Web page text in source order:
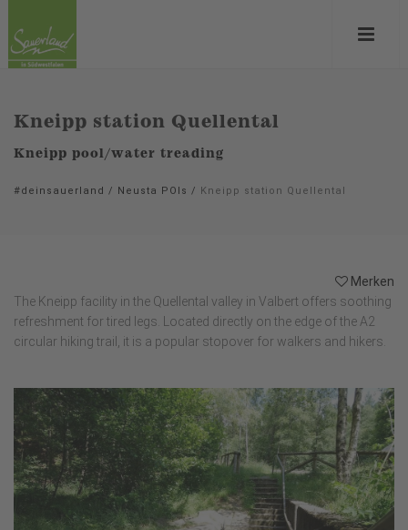
Kneipp station Quellental
Kneipp pool/water treading
#deinsauerland / Neusta POIs / Kneipp station Quellental
Merken
The Kneipp facility in the Quellental valley in Valbert offers soothing
refreshment for tired legs. Located directly on the edge of the A2
circular hiking trail, it is a popular stopover for walkers and hikers.